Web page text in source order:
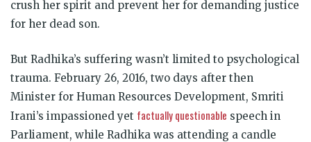
crush her spirit and prevent her for demanding justice
for her dead son.
But Radhika’s suffering wasn’t limited to psychological
trauma. February 26, 2016, two days after then
Minister for Human Resources Development, Smriti
Irani’s impassioned yet factually questionable speech in
Parliament, while Radhika was attending a candle